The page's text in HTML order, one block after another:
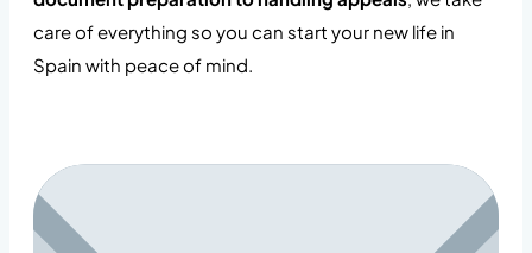
care of everything so you can start your new life in
Spain with peace of mind.